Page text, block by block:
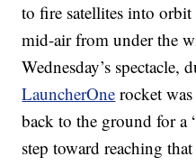
to fire satellites into
mid-air from under the
Wednesday’s
LauncherOne rocket
back to the ground for a
step toward reaching